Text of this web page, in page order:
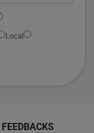
Local
FEEDBACKS